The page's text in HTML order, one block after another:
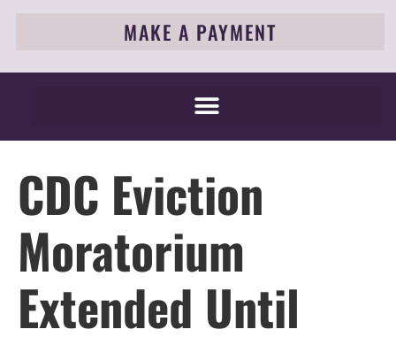
MAKE A PAYMENT
CDC Eviction
Moratorium
Extended Until